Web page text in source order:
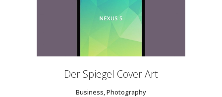
Der Spiegel Cover Art
Business, Photography